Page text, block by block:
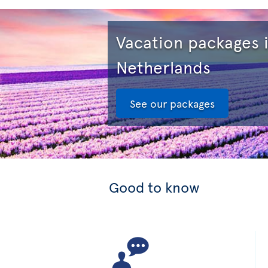
Vacation packages
Netherlands
See our packages
Good to know